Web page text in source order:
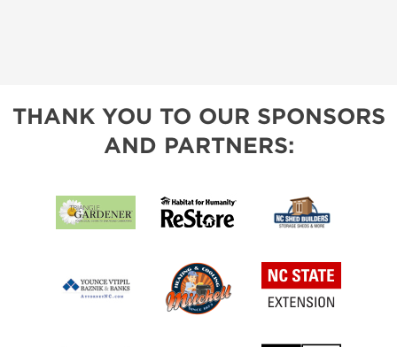
THANK YOU TO OUR SPONSORS
AND PARTNERS: